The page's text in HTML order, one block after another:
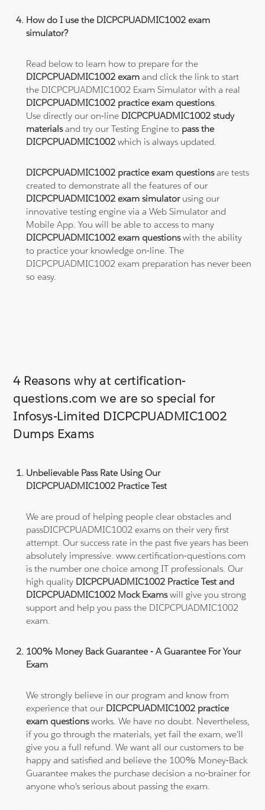
How do I use the DICPCPUADMIC1002 exam
simulator?
Read below to learn how to prepare for the
DICPCPUADMIC1002 exam and click the link to start
the DICPCPUADMIC1002 Exam Simulator with a real
DICPCPUADMIC1002 practice exam questions.
Use directly our on-line DICPCPUADMIC1002 study
materialsand try our Testing Engine to pass the
DICPCPUADMIC1002which is always updated.
DICPCPUADMIC1002 practice exam questionsare tests
created to demonstrate all the features of our
DICPCPUADMIC1002 exam simulatorusing our
innovative testing engine via a Web Simulator and
Mobile App. You will be able to access to many
DICPCPUADMIC1002 exam questionswith the ability
to practice your knowledge on-line. The
DICPCPUADMIC1002 exam preparation has never been
so easy.
4 Reasons why at certification-
questions.com we are so special for
Infosys-Limited DICPCPUADMIC1002
Dumps Exams
Unbelievable Pass Rate Using Our
DICPCPUADMIC1002 Practice Test
We are proud of helping people clear obstacles and
passDICPCPUADMIC1002 exams on their very first
attempt. Our success rate in the past five years has been
absolutely impressive. www.certification-questions.com
is the number one choice among IT professionals. Our
high quality DICPCPUADMIC1002 Practice Test and
DICPCPUADMIC1002 Mock Examswill give you strong
support and help you pass the DICPCPUADMIC1002
exam.
100% Money Back Guarantee - A Guarantee For Your
Exam
We strongly believe in our program and know from
experience that our DICPCPUADMIC1002 practice
exam questionsworks. We have no doubt. Nevertheless,
if you go through the materials, yet fail the exam, we'll
give you a full refund. We want all our customers to be
happy and satisfied and believe the 100% Money-Back
Guarantee makes the purchase decision a no-brainer for
anyone who's serious about passing the exam.